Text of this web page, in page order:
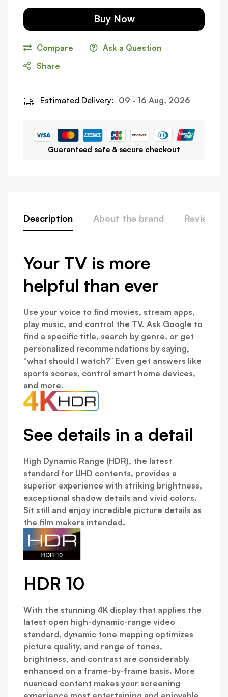
Buy Now
Compare
Ask a Question
Share
Estimated Delivery: 09 - 16 Aug, 2026
Guaranteed safe & secure checkout
Description About the brand Reviews
Your TV is more
helpful than ever
Use your voice to find movies, stream apps,
play music, and control the TV. Ask Google to
find a specific title, search by genre, or get
personalized recommendations by saying,
“what should I watch?” Even get answers like
sports scores, control smart home devices,
and more.
See details in a detail
High Dynamic Range (HDR), the latest
standard for UHD contents, provides a
superior experience with striking brightness,
exceptional shadow details and vivid colors.
Sit still and enjoy incredible picture details as
the film makers intended.
HDR 10
With the stunning 4K display that applies the
latest open high-dynamic-range video
standard, dynamic tone mapping optimizes
picture quality, and range of tones,
brightness, and contrast are considerably
enhanced on a frame-by-frame basis. More
nuanced content makes your screening